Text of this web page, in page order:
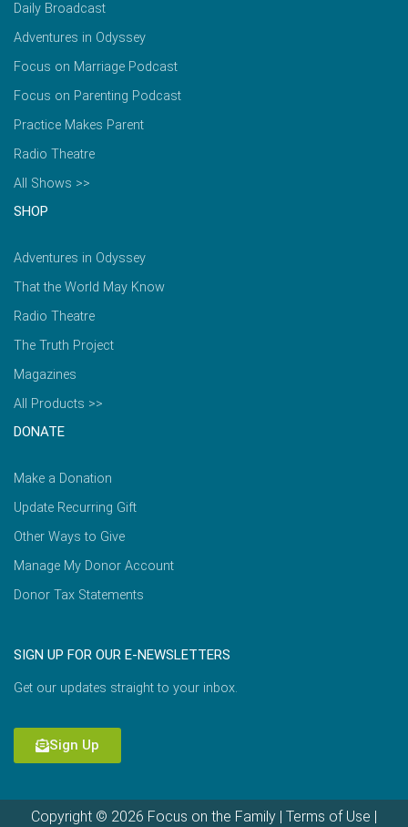
Daily Broadcast
Adventures in Odyssey
Focus on Marriage Podcast
Focus on Parenting Podcast
Practice Makes Parent
Radio Theatre
All Shows >>
SHOP
Adventures in Odyssey
That the World May Know
Radio Theatre
The Truth Project
Magazines
All Products >>
DONATE
Make a Donation
Update Recurring Gift
Other Ways to Give
Manage My Donor Account
Donor Tax Statements
SIGN UP FOR OUR E-NEWSLETTERS
Get our updates straight to your inbox.
Sign Up
Copyright © 2026 Focus on the Family | Terms of Use